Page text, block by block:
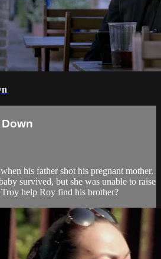
his father shot his pregnant mother.
survived, but she was unable to raise
help Roy find his brother?